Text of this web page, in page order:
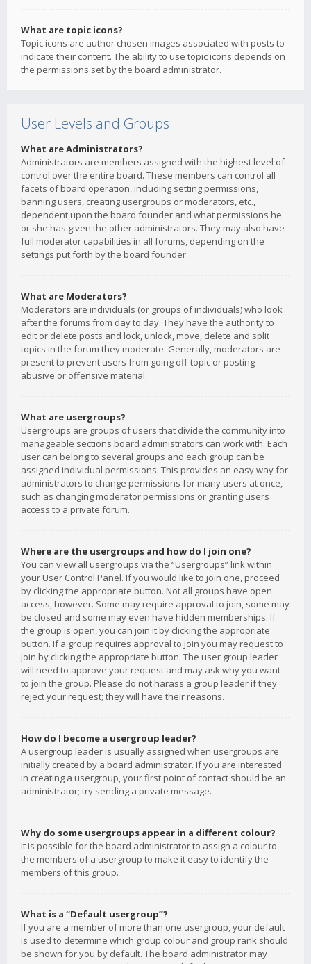
What are topic icons?
Topic icons are author chosen images associated with posts to
indicate their content. The ability to use topic icons depends on
the permissions set by the board administrator.
User Levels and Groups
What are Administrators?
Administrators are members assigned with the highest level of
control over the entire board. These members can control all
facets of board operation, including setting permissions,
banning users, creating usergroups or moderators, etc.,
dependent upon the board founder and what permissions he
or she has given the other administrators. They may also have
full moderator capabilities in all forums, depending on the
settings put forth by the board founder.
What are Moderators?
Moderators are individuals (or groups of individuals) who look
after the forums from day to day. They have the authority to
edit or delete posts and lock, unlock, move, delete and split
topics in the forum they moderate. Generally, moderators are
present to prevent users from going off-topic or posting
abusive or offensive material.
What are usergroups?
Usergroups are groups of users that divide the community into
manageable sections board administrators can work with. Each
user can belong to several groups and each group can be
assigned individual permissions. This provides an easy way for
administrators to change permissions for many users at once,
such as changing moderator permissions or granting users
access to a private forum.
Where are the usergroups and how do I join one?
You can view all usergroups via the “Usergroups” link within
your User Control Panel. If you would like to join one, proceed
by clicking the appropriate button. Not all groups have open
access, however. Some may require approval to join, some may
be closed and some may even have hidden memberships. If
the group is open, you can join it by clicking the appropriate
button. If a group requires approval to join you may request to
join by clicking the appropriate button. The user group leader
will need to approve your request and may ask why you want
to join the group. Please do not harass a group leader if they
reject your request; they will have their reasons.
How do I become a usergroup leader?
A usergroup leader is usually assigned when usergroups are
initially created by a board administrator. If you are interested
in creating a usergroup, your first point of contact should be an
administrator; try sending a private message.
Why do some usergroups appear in a different colour?
It is possible for the board administrator to assign a colour to
the members of a usergroup to make it easy to identify the
members of this group.
What is a “Default usergroup”?
If you are a member of more than one usergroup, your default
is used to determine which group colour and group rank should
be shown for you by default. The board administrator may